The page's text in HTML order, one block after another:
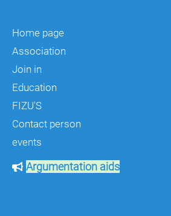
Home page
Association
Join in
Education
FIZU'S
Contact person
events
Argumentation aids